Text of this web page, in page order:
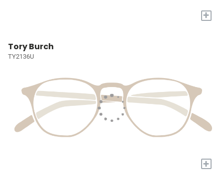
+
Tory Burch
TY2136U
+